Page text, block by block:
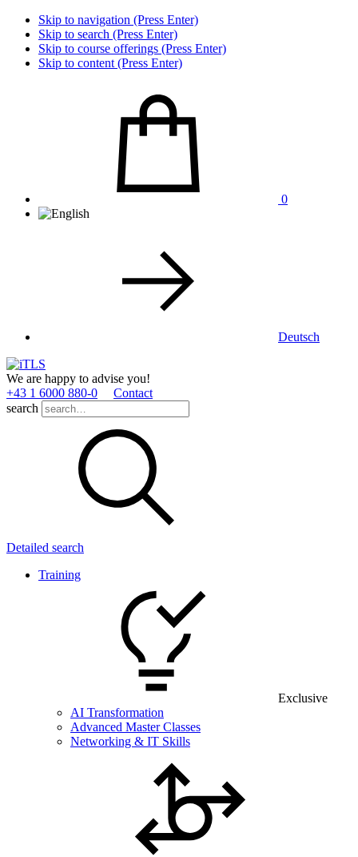
Skip to navigation (Press Enter)
Skip to search (Press Enter)
Skip to course offerings (Press Enter)
Skip to content (Press Enter)
0
Deutsch
We are happy to advise you!
+43 1 6000 880­-0
Contact
search
Detailed search
Training
Exclusive
AI Transformation
Advanced Master Classes
Networking & IT Skills